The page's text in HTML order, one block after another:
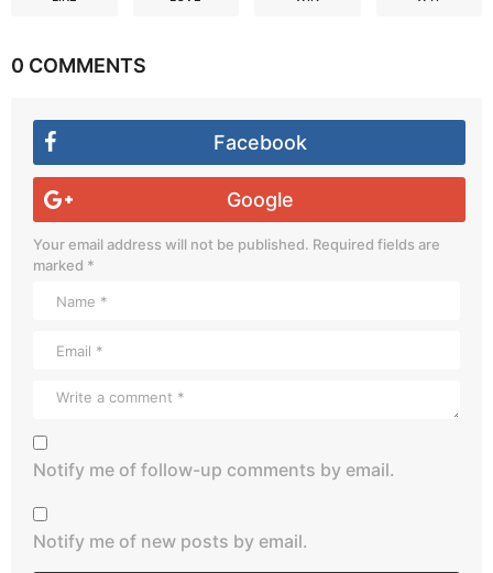
0 COMMENTS
Facebook
Google
Your email address will not be published. Required fields are
marked *
Notify me of follow-up comments by email.
Notify me of new posts by email.